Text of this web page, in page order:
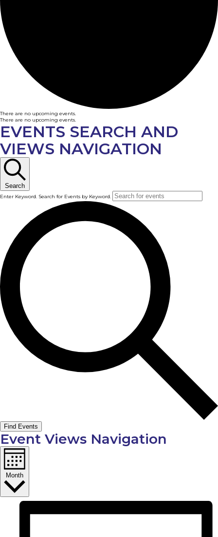
There are no upcoming events.
There are no upcoming events.
EVENTS SEARCH AND
VIEWS NAVIGATION
Search
Enter Keyword. Search for Events by Keyword.
Find Events
Event Views Navigation
Month